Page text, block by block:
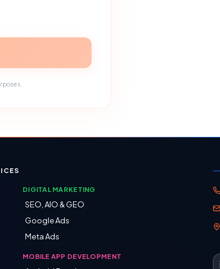
DIGITAL MARKETING
SEO, AIO & GEO
Google Ads
Meta Ads
MOBILE APP DEVELOPMENT